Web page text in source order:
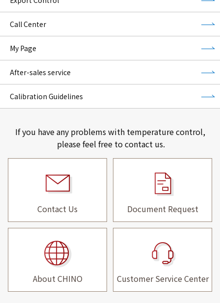
Call Center
My Page
After-sales service
Calibration Guidelines
If you have any problems with temperature control,
please feel free to contact us.
Contact Us Document Request
About CHINO Customer Service Center